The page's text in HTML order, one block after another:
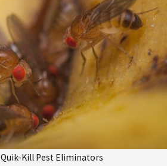
Quik-Kill Pest Eliminators